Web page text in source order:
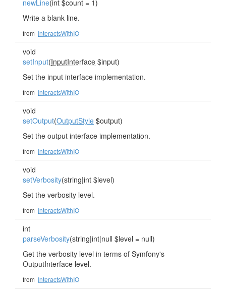
newLine(int $count = 1)
Write a blank line.
from InteractsWithIO
void
setInput(InputInterface $input)
Set the input interface implementation.
from InteractsWithIO
void
setOutput(OutputStyle $output)
Set the output interface implementation.
from InteractsWithIO
void
setVerbosity(string|int $level)
Set the verbosity level.
from InteractsWithIO
int
parseVerbosity(string|int|null $level = null)
Get the verbosity level in terms of Symfony's
OutputInterface level.
from InteractsWithIO